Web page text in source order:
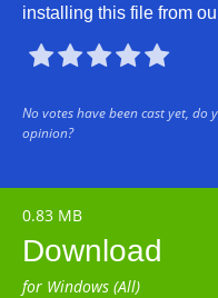
installing this file from

No votes have been cast yet,
opinion?
0.83 MB
Download
for Windows (All)